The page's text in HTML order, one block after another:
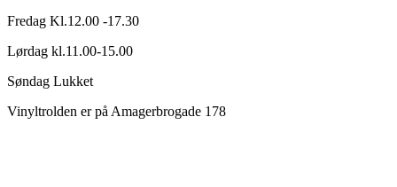
Fredag Kl.12.00 -17.30
Lørdag kl.11.00-15.00
Søndag Lukket
Vinyltrolden er på Amagerbrogade 178